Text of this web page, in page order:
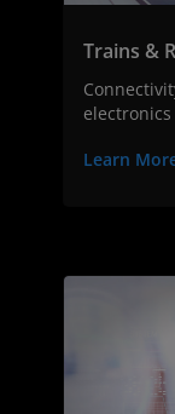
Trains &
Learn